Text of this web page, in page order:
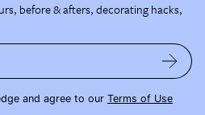
before & afters, decorating hacks,
and agree to our Terms of Use